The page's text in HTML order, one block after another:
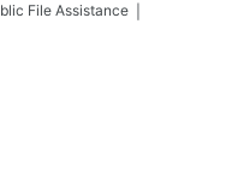
File Assistance